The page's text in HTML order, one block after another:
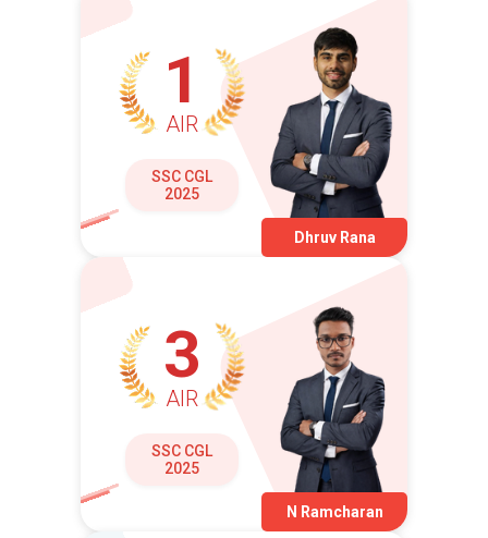
1
AIR
SSC CGL
2025
Dhruv Rana
3
AIR
SSC CGL
2025
N Ramcharan